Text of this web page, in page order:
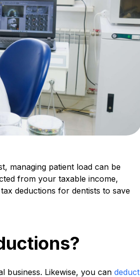
managing patient load can be
from your taxable income,
deductions for dentists to save
business. Likewise, you can deduct